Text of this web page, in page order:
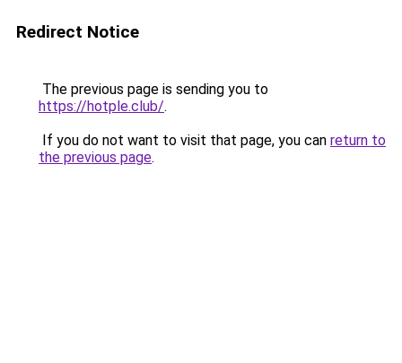
Redirect Notice
The previous page is sending you to
https://hotple.club/.
If you do not want to visit that page, you can return to
the previous page.